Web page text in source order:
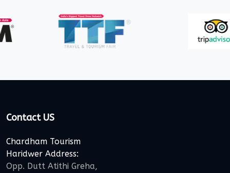
Contact US
Chardham Tourism
Haridwer Address:
Opp. Dutt Atithi Greha,